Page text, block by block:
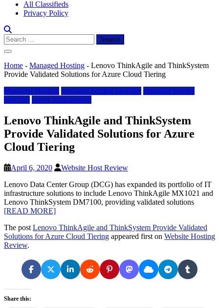
All Classifieds
Privacy Policy
Search
for:
Home - Managed Hosting - Lenovo ThinkAgile and ThinkSystem
Provide Validated Solutions for Azure Cloud Tiering
Managed Hosting managed hosting provider managed service
provider server management
Lenovo ThinkAgile and ThinkSystem
Provide Validated Solutions for Azure
Cloud Tiering
April 6, 2020
Website Host Review
Lenovo Data Center Group (DCG) has expanded its portfolio of IT
infrastructure solutions to include Lenovo ThinkAgile MX1021 and
Lenovo ThinkSystem DM7100, providing validated solutions
[READ MORE]
The post Lenovo ThinkAgile and ThinkSystem Provide Validated
Solutions for Azure Cloud Tiering appeared first on Website Hosting
Review.
Share this: